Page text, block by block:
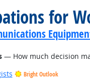
for
— How much decision
Bright Outlook